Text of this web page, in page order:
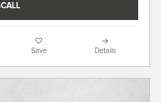
CALL
Save Details